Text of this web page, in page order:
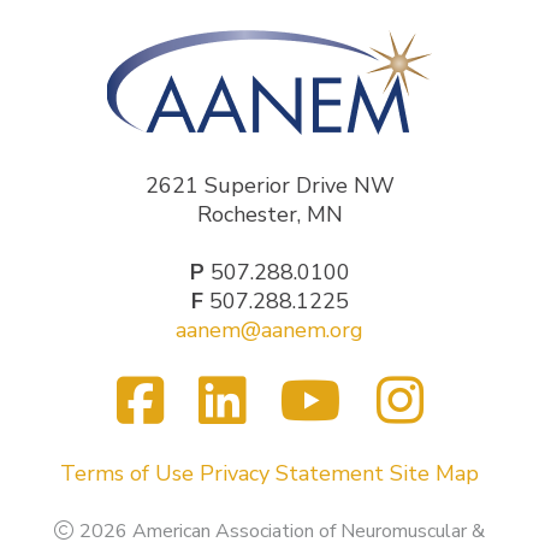
2621 Superior Drive NW
Rochester, MN
P 507.288.0100
F507.288.1225
aanem@aanem.org
Visit
us
Facebook
LinkedIn
Terms of Use Privacy Statement Site Map
2026 American Association of Neuromuscular &